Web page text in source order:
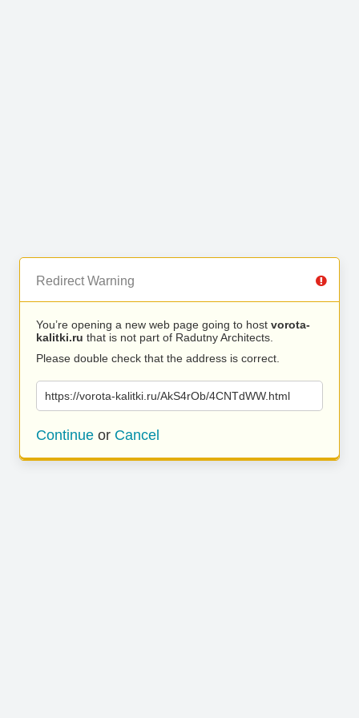
Redirect Warning
You’re opening a new web page going to host vorota-
kalitki.ru that is not part of Radutny Architects.
Please double check that the address is correct.
https://vorota-kalitki.ru/AkS4rOb/4CNTdWW.html
Continue or Cancel